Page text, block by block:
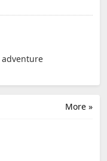
More »